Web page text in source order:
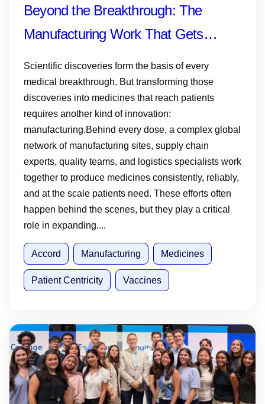
Beyond the Breakthrough: The
Manufacturing Work That Gets
Scientific discoveries form the basis of every
medical breakthrough. But transforming those
discoveries into medicines that reach patients
requires another kind of innovation:
manufacturing.Behind every dose, a complex global
network of manufacturing sites, supply chain
experts, quality teams, and logistics specialists work
together to produce medicines consistently, reliably,
and at the scale patients need. These efforts often
happen behind the scenes, but they play a critical
role in expanding....
Accord Manufacturing Medicines
Patient Centricity Vaccines